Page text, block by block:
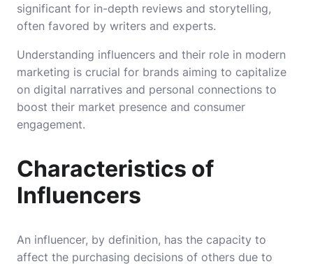
significant for in-depth reviews and storytelling,
often favored by writers and experts.
Understanding influencers and their role in modern
marketing is crucial for brands aiming to capitalize
on digital narratives and personal connections to
boost their market presence and consumer
engagement.
Characteristics of
Influencers
An influencer, by definition, has the capacity to
affect the purchasing decisions of others due to